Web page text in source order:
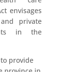
envisages
private
in the
provide